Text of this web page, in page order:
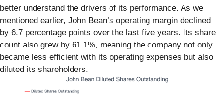
better understand the drivers of its performance. As we
mentioned earlier, John Bean’s operating margin declined
by 6.7 percentage points over the last five years. Its share
count also grew by 61.1%, meaning the company not only
became less efficient with its operating expenses but also
diluted its shareholders.